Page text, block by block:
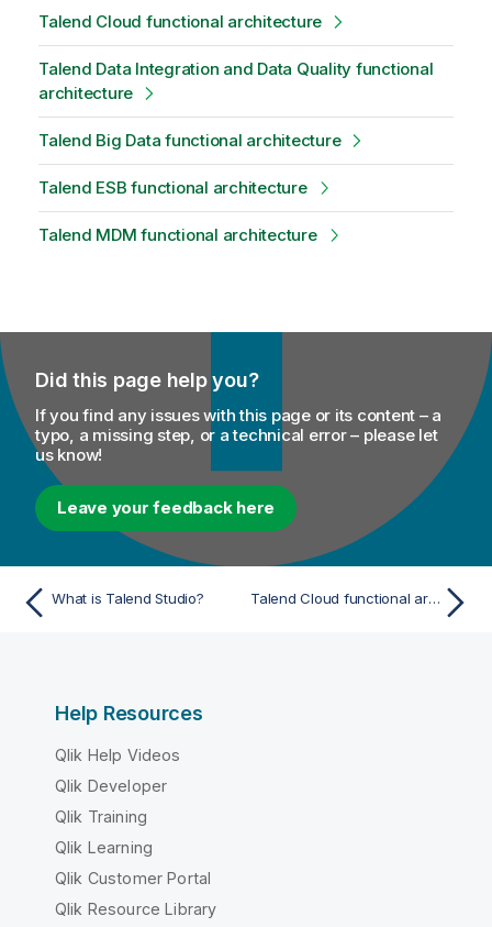
Talend Cloud functional architecture
Talend Data Integration and Data Quality functional
architecture
Talend Big Data functional architecture
Talend ESB functional architecture
Talend MDM functional architecture
Did this page help you?
If you find any issues with this page or its content – a
typo, a missing step, or a technical error – please let
us know!
Leave your feedback here
What is Talend Studio? Talend Cloud functional architecture
Help Resources
Qlik Help Videos
Qlik Developer
Qlik Training
Qlik Learning
Qlik Customer Portal
Qlik Resource Library